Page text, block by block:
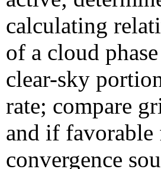
calculating
of a cloud
clear-sky
rate; compare
and if favorable
convergence